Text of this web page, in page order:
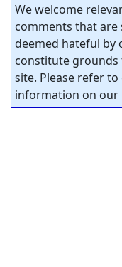
We welcome
comments that are
deemed hateful by
constitute
site. Please refer
information on our